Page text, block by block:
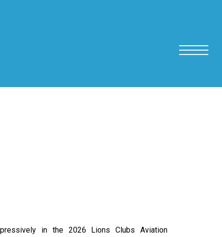
in the 2026 Lions Clubs Aviation